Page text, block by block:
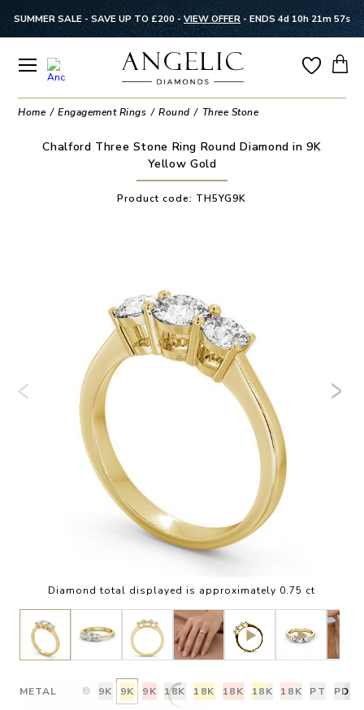
SUMMER SALE - SAVE UP TO £200 - VIEW OFFER - ENDS 4d 10h 21m 57s
Home Engagement Rings Round Three Stone
Chalford Three Stone Ring Round Diamond in 9K
Yellow Gold
Product code: TH5YG9K
Diamond total displayed is approximately 0.75 ct
METAL 9K 9K 9K 18K 18K 18K 18K 18K PT PD